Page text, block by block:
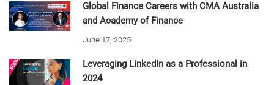
Global Finance Careers with CMA Australia
and Academy of Finance
June 17, 2025
Leveraging LinkedIn as a Professional in
2024